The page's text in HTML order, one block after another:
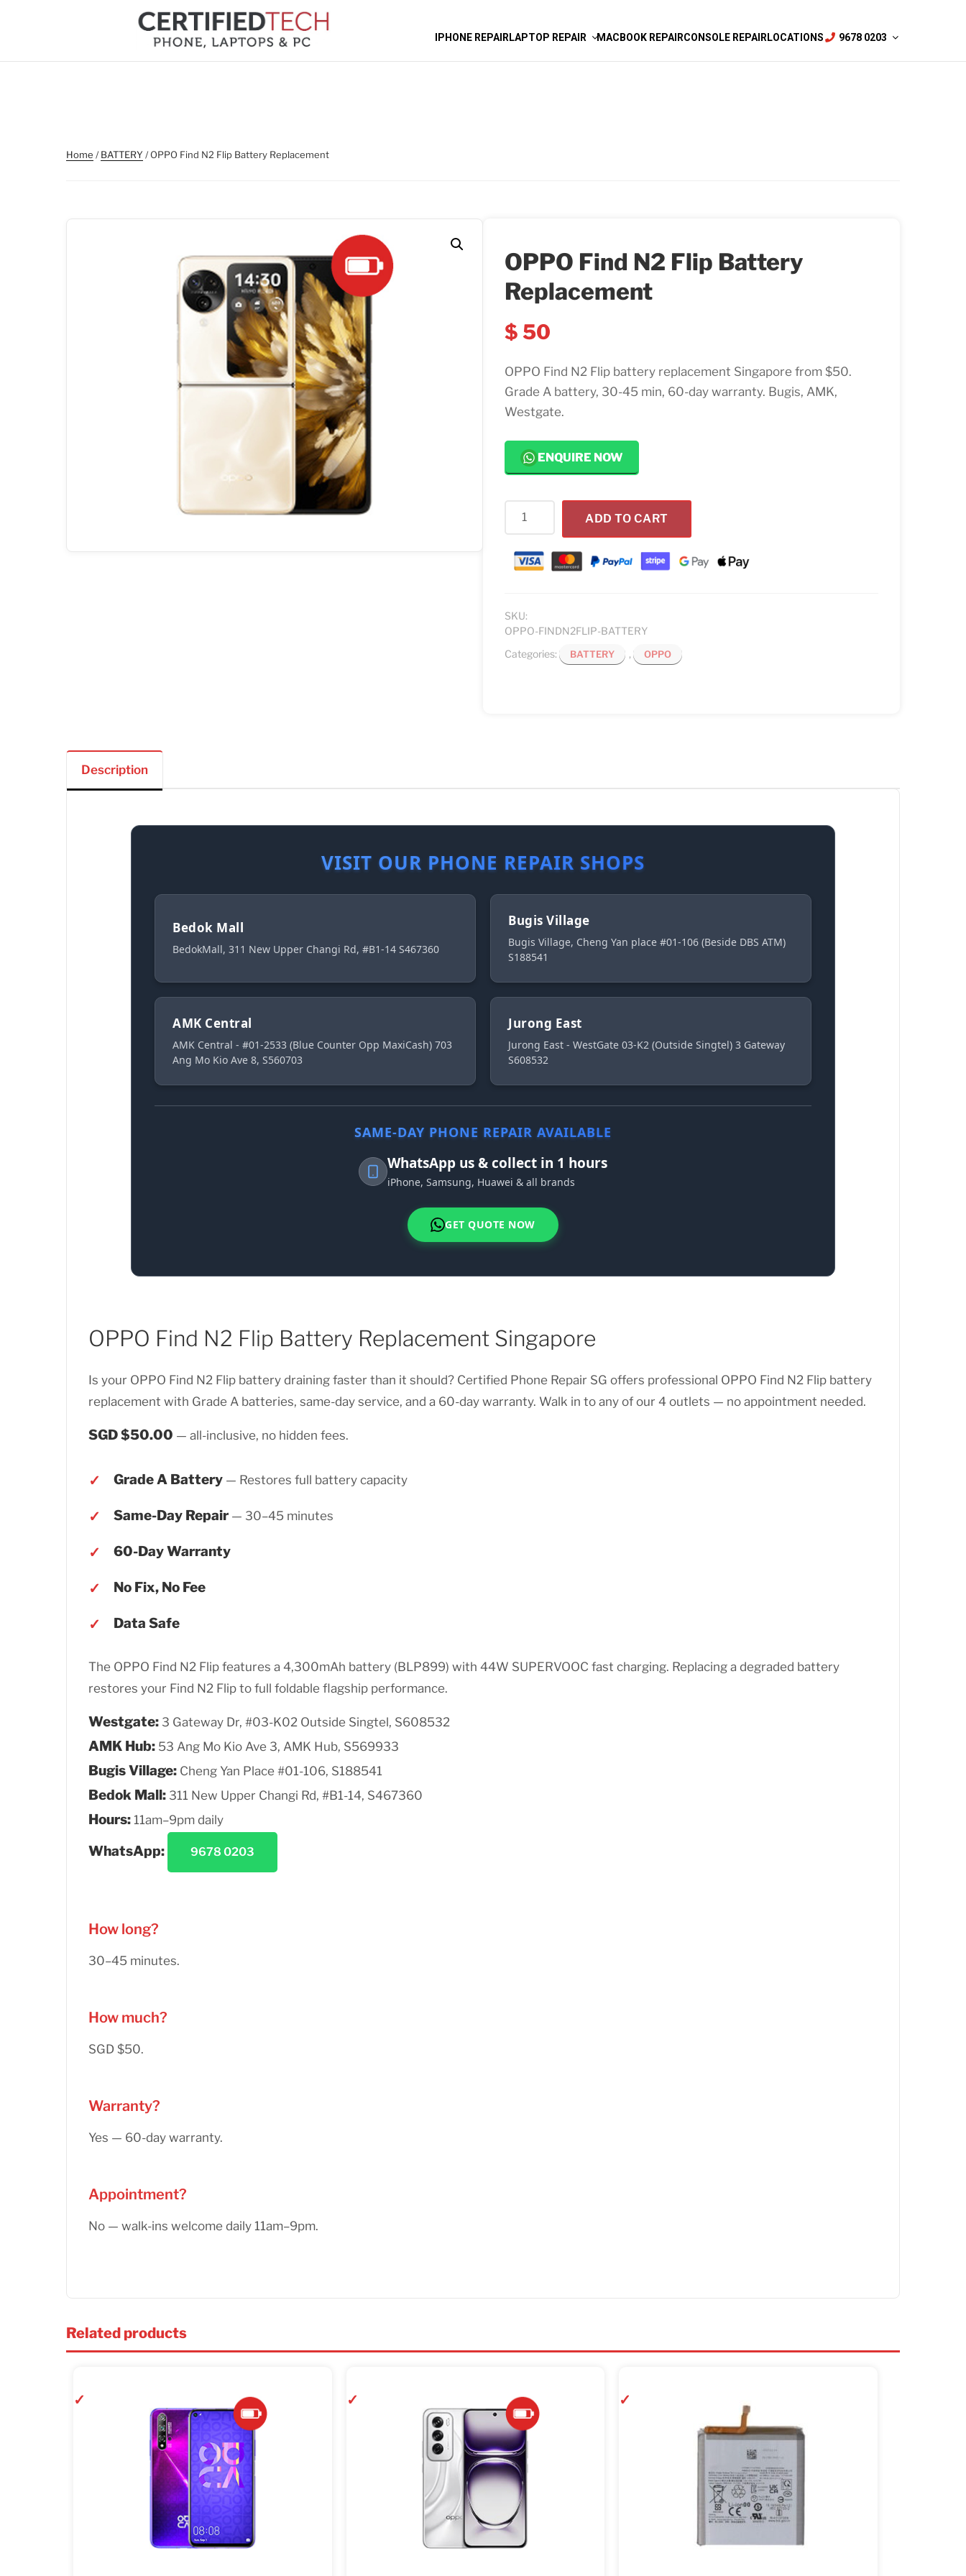
IPHONE REPAIR LAPTOP REPAIR MACBOOK REPAIRCONSOLE REPAIR LOCATIONS 9678 0203
Home /BATTERY / OPPO Find N2 Flip Battery Replacement
OPPO Find N2 Flip Battery
Replacement
$ 50
OPPO Find N2 Flip battery replacement Singapore from $50.
Grade A battery, 30-45 min, 60-day warranty. Bugis, AMK,
Westgate.
ENQUIRE NOW
Find
Flip
quantity
ADD TO CART
SKU:
OPPO-FINDN2FLIP-BATTERY
Categories:
BATTERY , OPPO
Description
VISIT OUR PHONE REPAIR SHOPS
Bedok Mall
BedokMall, 311 New Upper Changi Rd, #B1-14 S467360
Bugis Village
Bugis Village, Cheng Yan place #01-106 (Beside DBS ATM)
S188541
AMK Central
AMK Central - #01-2533 (Blue Counter Opp MaxiCash) 703
Ang Mo Kio Ave 8, S560703
Jurong East
Jurong East - WestGate 03-K2 (Outside Singtel) 3 Gateway
S608532
SAME-DAY PHONE REPAIR AVAILABLE
WhatsApp us & collect in 1 hours
iPhone, Samsung, Huawei & all brands
GET QUOTE NOW
OPPO Find N2 Flip Battery Replacement Singapore
Is your OPPO Find N2 Flip battery draining faster than it should? Certified Phone Repair SG offers professional OPPO Find N2 Flip battery
replacement with Grade A batteries, same-day service, and a 60-day warranty. Walk in to any of our 4 outlets — no appointment needed.
SGD $50.00 — all-inclusive, no hidden fees.
Grade A Battery — Restores full battery capacity
Same-Day Repair — 30–45 minutes
60-Day Warranty
No Fix, No Fee
Data Safe
The OPPO Find N2 Flip features a 4,300mAh battery (BLP899) with 44W SUPERVOOC fast charging. Replacing a degraded battery
restores your Find N2 Flip to full foldable flagship performance.
Westgate: 3 Gateway Dr, #03-K02 Outside Singtel, S608532
AMK Hub: 53 Ang Mo Kio Ave 3, AMK Hub, S569933
Bugis Village: Cheng Yan Place #01-106, S188541
Bedok Mall: 311 New Upper Changi Rd, #B1-14, S467360
Hours: 11am–9pm daily
WhatsApp: 9678 0203
How long?
30–45 minutes.
How much?
SGD $50.
Warranty?
Yes — 60-day warranty.
Appointment?
No — walk-ins welcome daily 11am–9pm.
Related products